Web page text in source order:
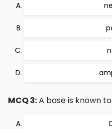
MCQ 3:A base is known